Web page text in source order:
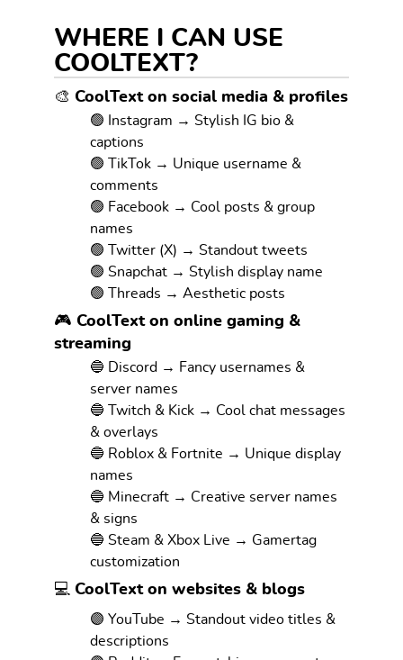
WHERE I CAN USE
COOLTEXT?
🎨 CoolText on social media & profiles
🟢 Instagram → Stylish IG bio &
captions
🟢 TikTok → Unique username &
comments
🟢 Facebook → Cool posts & group
names
🟢 Twitter (X) → Standout tweets
🟢 Snapchat → Stylish display name
🟢 Threads → Aesthetic posts
🎮 CoolText on online gaming &
streaming
🔵 Discord → Fancy usernames &
server names
🔵 Twitch & Kick → Cool chat messages
& overlays
🔵 Roblox & Fortnite → Unique display
names
🔵 Minecraft → Creative server names
& signs
🔵 Steam & Xbox Live → Gamertag
customization
💻 CoolText on websites & blogs
🟣 YouTube → Standout video titles &
descriptions